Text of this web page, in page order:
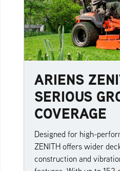
ARIENS
SERIOUS
COVERAGE
Designed for high-
ZENITH offers wider
construction and